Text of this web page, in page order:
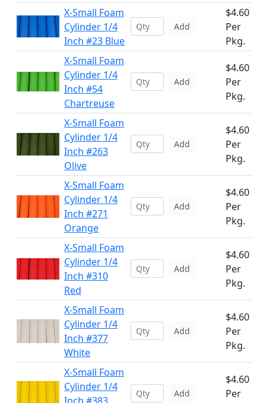
X-Small Foam
Cylinder 1/4
Inch #23 Blue
Add
$4.60
Per
Pkg.
X-Small Foam
Cylinder 1/4
Inch #54
Chartreuse
Add
$4.60
Per
Pkg.
X-Small Foam
Cylinder 1/4
Inch #263
Olive
Add
$4.60
Per
Pkg.
X-Small Foam
Cylinder 1/4
Inch #271
Orange
Add
$4.60
Per
Pkg.
X-Small Foam
Cylinder 1/4
Inch #310
Red
Add
$4.60
Per
Pkg.
X-Small Foam
Cylinder 1/4
Inch #377
White
Add
$4.60
Per
Pkg.
X-Small Foam
Cylinder 1/4
Add
$4.60
Per